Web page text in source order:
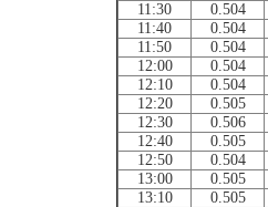
11:30
0.504
11:40
0.504
11:50
0.504
12:00
0.504
12:10
0.504
12:20
0.505
12:30
0.506
12:40
0.505
12:50
0.504
13:00
0.505
13:10
0.505